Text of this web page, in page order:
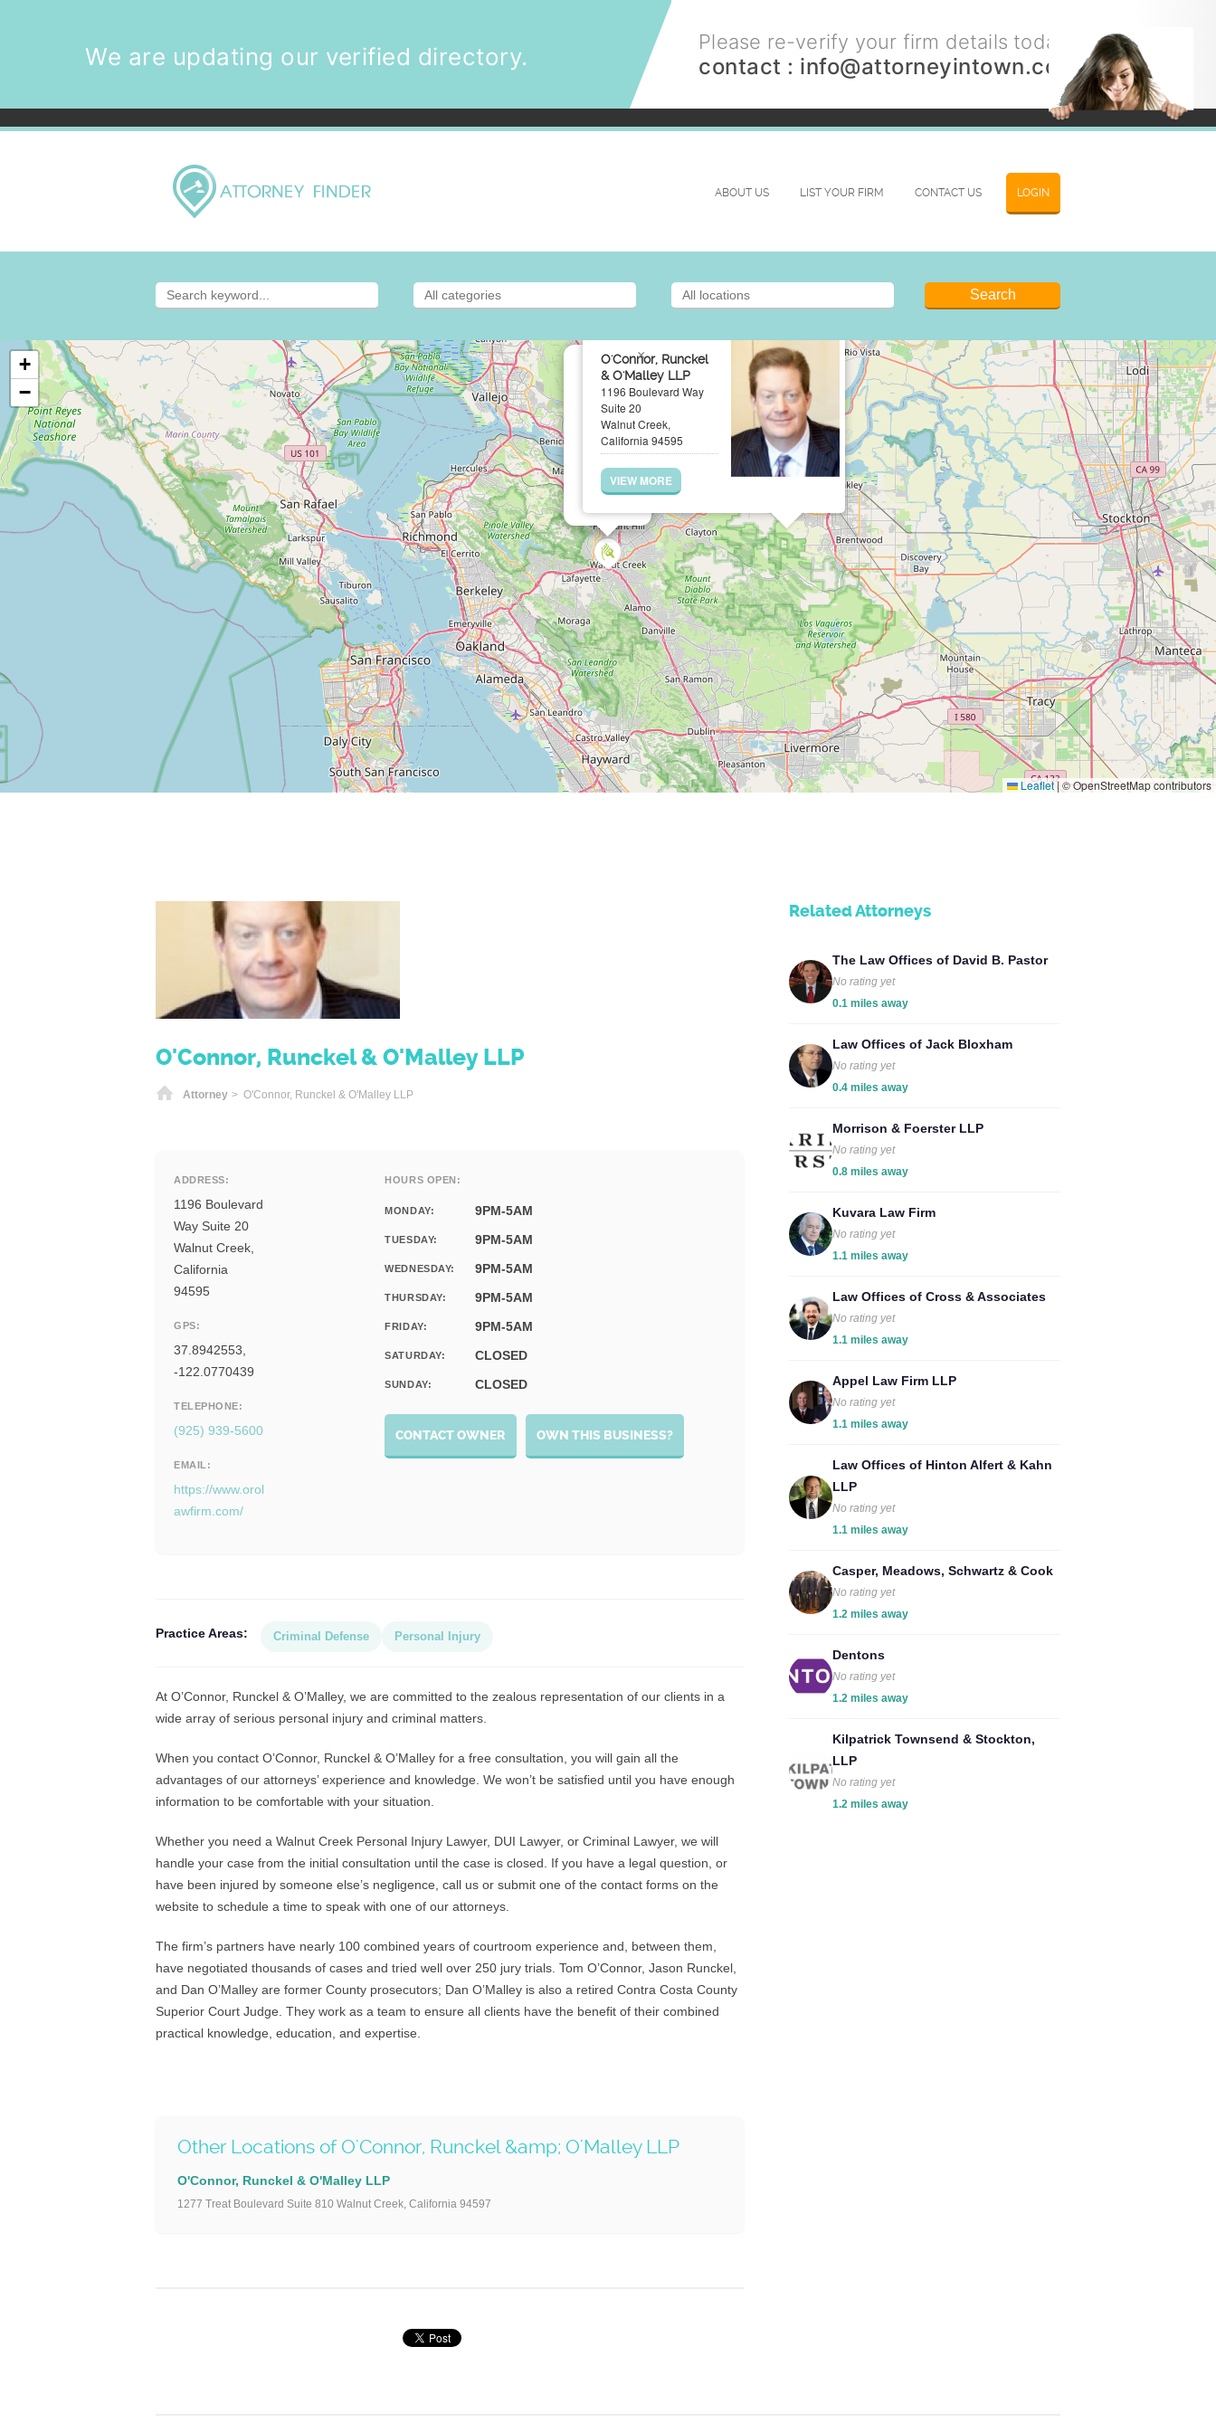
We are updating our verified directory.
Please re-verify your firm details today.
contact : info@attorneyintown.com
LOGIN
ABOUT US LIST YOUR FIRM CONTACT US
O'Connor, Runckel
& O'Malley LLP
1196 Boulevard Way
Suite 20
Walnut Creek,
California 94595
VIEW MORE
×
+
−
Leaflet|© OpenStreetMap contributors
O'Connor, Runckel & O'Malley LLP
Home
Attorney > O'Connor, Runckel & O'Malley LLP
ADDRESS:
1196 Boulevard
Way Suite 20
Walnut Creek,
California
94595
GPS:
37.8942553,
-122.0770439
TELEPHONE:
(925) 939-5600
EMAIL:
https://www.orol
awfirm.com/
HOURS OPEN:
MONDAY: 9PM-5AM
TUESDAY: 9PM-5AM
WEDNESDAY: 9PM-5AM
THURSDAY: 9PM-5AM
FRIDAY: 9PM-5AM
SATURDAY: CLOSED
SUNDAY: CLOSED
CONTACT OWNER OWN THIS BUSINESS?
Practice Areas: Criminal Defense Personal Injury
At O’Connor, Runckel & O’Malley, we are committed to the zealous representation of our clients in a
wide array of serious personal injury and criminal matters.
When you contact O’Connor, Runckel & O’Malley for a free consultation, you will gain all the
advantages of our attorneys’ experience and knowledge. We won’t be satisfied until you have enough
information to be comfortable with your situation.
Whether you need a Walnut Creek Personal Injury Lawyer, DUI Lawyer, or Criminal Lawyer, we will
handle your case from the initial consultation until the case is closed. If you have a legal question, or
have been injured by someone else’s negligence, call us or submit one of the contact forms on the
website to schedule a time to speak with one of our attorneys.
The firm’s partners have nearly 100 combined years of courtroom experience and, between them,
have negotiated thousands of cases and tried well over 250 jury trials. Tom O’Connor, Jason Runckel,
and Dan O’Malley are former County prosecutors; Dan O’Malley is also a retired Contra Costa County
Superior Court Judge. They work as a team to ensure all clients have the benefit of their combined
practical knowledge, education, and expertise.
Other Locations of O'Connor, Runckel &amp; O'Malley LLP
O'Connor, Runckel & O'Malley LLP
1277 Treat Boulevard Suite 810 Walnut Creek, California 94597
Related Attorneys
The Law Offices of David B. Pastor
No rating yet
0.1 miles away
Law Offices of Jack Bloxham
No rating yet
0.4 miles away
Morrison & Foerster LLP
No rating yet
0.8 miles away
Kuvara Law Firm
No rating yet
1.1 miles away
Law Offices of Cross & Associates
No rating yet
1.1 miles away
Appel Law Firm LLP
No rating yet
1.1 miles away
Law Offices of Hinton Alfert & Kahn
LLP
No rating yet
1.1 miles away
Casper, Meadows, Schwartz & Cook
No rating yet
1.2 miles away
Dentons
No rating yet
1.2 miles away
Kilpatrick Townsend & Stockton,
LLP
No rating yet
1.2 miles away